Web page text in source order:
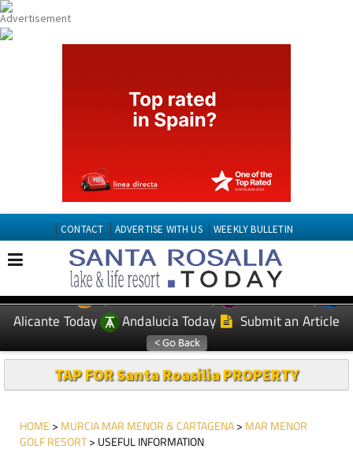
CONTACT ADVERTISE WITH US WEEKLY BULLETIN
EDITIONS: Spanish News Today
Murcia Today
Alicante Today
Andalucia Today Submit an Article
TAP FOR Santa Roasilia PROPERTY
HOME > MURCIA MAR MENOR & CARTAGENA> MAR MENOR
GOLF RESORT> USEFUL INFORMATION